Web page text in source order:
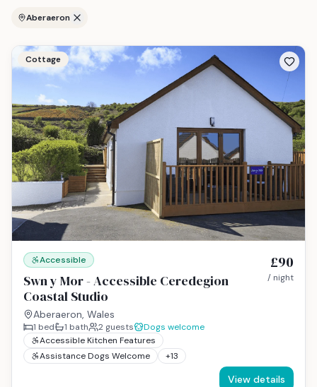
Aberaeron
Cottage
Accessible
Swn y Mor - Accessible Ceredegion
Coastal Studio
Aberaeron, Wales
£90
/ night
1 bed 1 bath 2 guests
Dogs welcome
Accessible Kitchen Features
Assistance Dogs Welcome
+13
View details